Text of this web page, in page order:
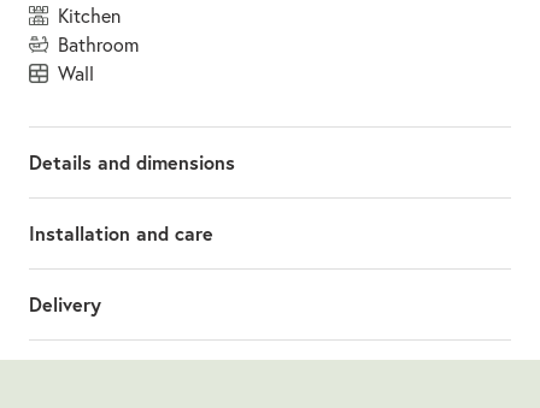
kitchen
bathroom
wall
Details and dimensions
Installation and care
Delivery